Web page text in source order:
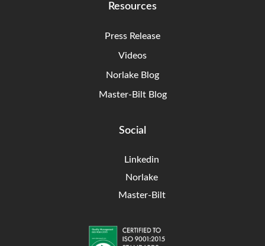
Resources
Press Release
Videos
Norlake Blog
Master-Bilt Blog
Social
Linkedin
Norlake
Master-Bilt